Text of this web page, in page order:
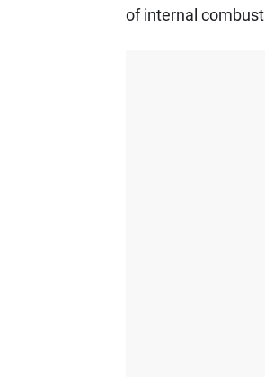
of internal